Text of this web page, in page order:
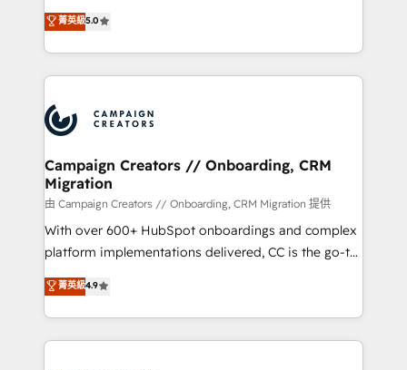
stratégies d'acquisition marketing (SEO, SEA,
inbound, automatisation marketing, ABM, IA,
experts conseil - 150 certifications HubSpot
cumulées
multi-hub solutions and orchestrate operations
across your entire tech stack. Aptitude 8 is trusted
by top brands such as Lenovo, Bluetooth,
International Sports Sciences Association, SXSW,
Randstad, Uber Freight, and HubSpot itself. We have
the largest technical consulting team of any HubSpot
partner and expertise across operational strategy,
business-first process building, system integration,
custom development, and extensibility. When you
work with Aptitude 8, you get a team – not an
individual – with embedded consulting, strategy,
100% US-based, FTE team members. We offer
project-based and managed services engagements
菁英級5.0
Campaign Creators // Onboarding, CRM
Migration
由 Campaign Creators // Onboarding, CRM Migration 提供
With over 600+ HubSpot onboardings and complex
platform implementations delivered, CC is the go-to
Elite Solutions Partner for businesses ready to
migrate, replatform, and scale smarter. We specialize
in high-impact CRM and CMS migrations and
onboarding from platforms like Salesforce, NetSuite,
菁英級4.9